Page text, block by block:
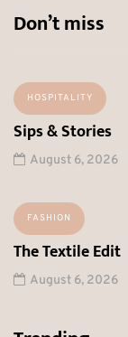
Don’t miss
HOSPITALITY
Sips & Stories
August 6, 2026
FASHION
The Textile Edit
August 6, 2026